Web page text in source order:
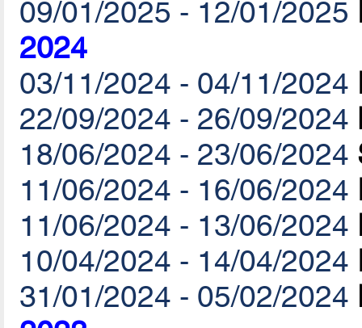
09/01/2025 - 12/01/2025
2024
03/11/2024 - 04/11/2024
22/09/2024 - 26/09/2024
18/06/2024 - 23/06/2024
11/06/2024 - 16/06/2024
11/06/2024 - 13/06/2024
10/04/2024 - 14/04/2024
31/01/2024 - 05/02/2024